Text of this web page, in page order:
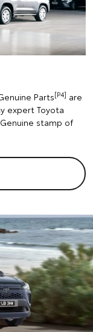
Parts[P4] are
expert Toyota
stamp of